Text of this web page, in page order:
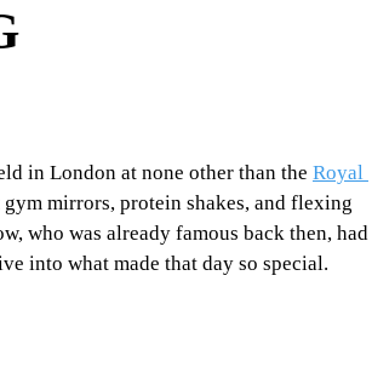
in London at none other than the Royal
mirrors, protein shakes, and flexing
who was already famous back then, had
into what made that day so special.